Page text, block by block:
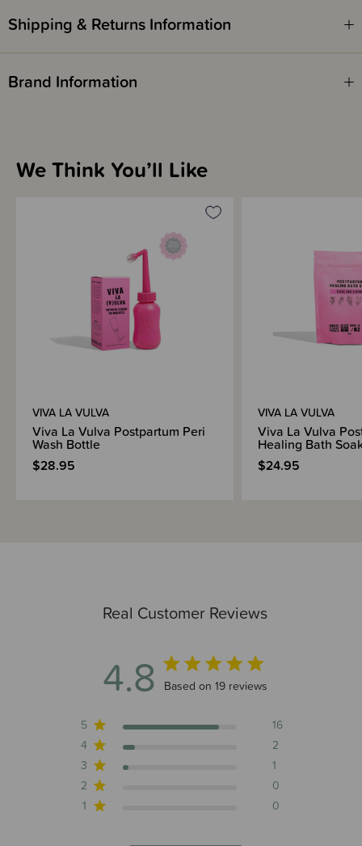
Shipping & Returns Information
Brand Information
Real Customer Reviews
4.8 4.8 out of 5 stars 19 total reviews
Based on 19 reviews
5
16
4
2
3
1
2
0
1
0
We Think You’ll Like
VIVA LA VULVA
Viva La Vulva Postpartum Peri
Wash Bottle
$28.95
VIVA LA VULVA
Viva La Vulva
Healing Bath
$24.95